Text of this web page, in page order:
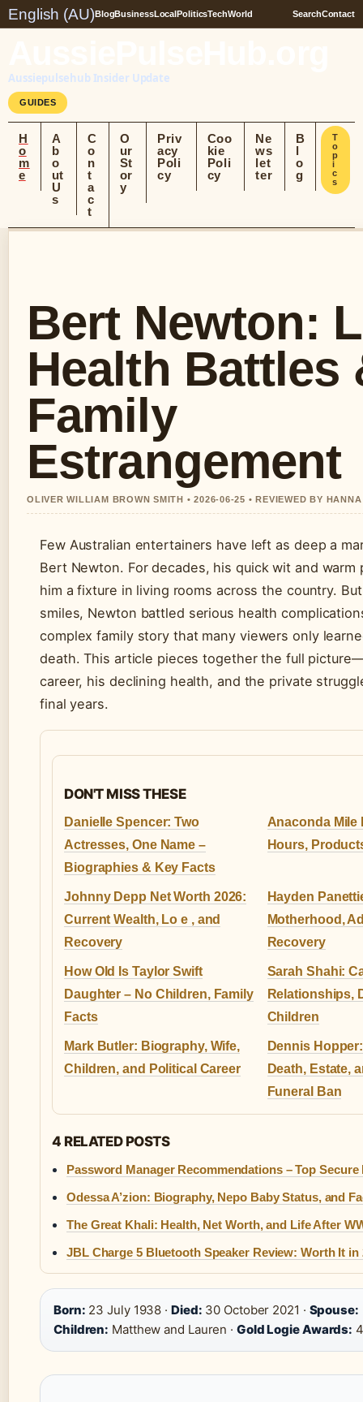
English (AU)BlogBusinessLocalPoliticsTechWorld SearchContact
Aussiepulsehub Insider Update
GUIDES
H
o
m
e
A
b
o
ut
U
s
C
o
n
t
a
c
t
O
ur
St
or
y
Priv
acy
Poli
cy
Coo
kie
Poli
cy
Ne
ws
let
ter
B
l
o
g
T
o
p
i
c
s
Bert Newton:
Health Battles
Family
Estrangement
OLIVER WILLIAM BROWN SMITH • 2026-06-25 • REVIEWED BY
Few Australian entertainers have left as deep a
Bert Newton. For decades, his quick wit and warm
him a fixture in living rooms across the country.
smiles, Newton battled serious health
complex family story that many viewers only
death. This article pieces together the full
career, his declining health, and the private
final years.
DON'T MISS THESE
Danielle Spencer: Two
Actresses, One Name –
Biographies & Key Facts
Anaconda Mile
Hours,
Johnny Depp Net Worth 2026:
Current Wealth, Lo e , and
Recovery
Hayden
Motherhood,
Recovery
How Old Is Taylor Swift
Daughter – No Children, Family
Facts
Sarah Shahi:
Relationships,
Children
Mark Butler: Biography, Wife,
Children, and Political Career
Dennis
Death, Estate,
Funeral Ban
4 RELATED POSTS
Password Manager Recommendations – Top Secure
Odessa A’zion: Biography, Nepo Baby Status, and
The Great Khali: Health, Net Worth, and Life After
JBL Charge 5 Bluetooth Speaker Review: Worth It in
Born: 23 July 1938 · Died: 30 October 2021 · Spouse:
Children: Matthew and Lauren · Gold Logie Awards: 4